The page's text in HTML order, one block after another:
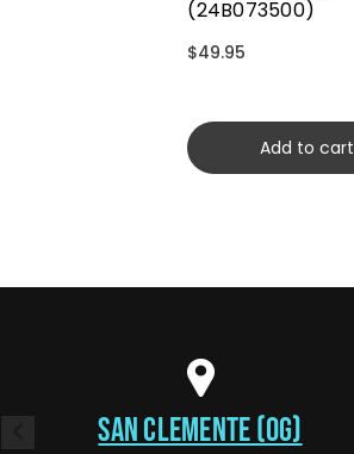
(24B073500)
$49.95
Add to cart
SAN CLEMENTE (OG)